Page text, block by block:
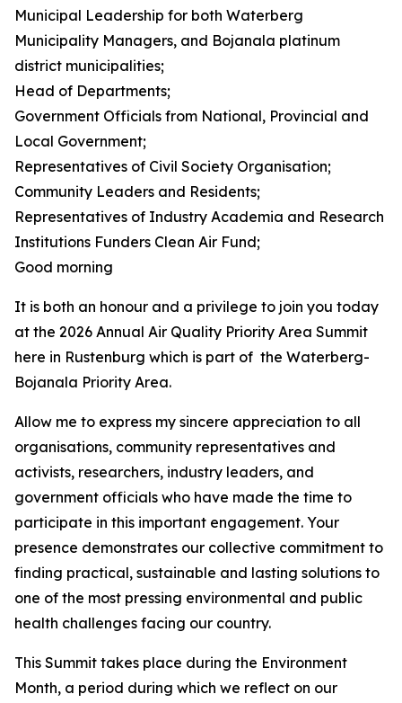
Municipal Leadership for both Waterberg
Municipality Managers, and Bojanala platinum
district municipalities;
Head of Departments;
Government Officials from National, Provincial and
Local Government;
Representatives of Civil Society Organisation;
Community Leaders and Residents;
Representatives of Industry Academia and Research
Institutions Funders Clean Air Fund;
Good morning
It is both an honour and a privilege to join you today
at the 2026 Annual Air Quality Priority Area Summit
here in Rustenburg which is part of the Waterberg-
Bojanala Priority Area.
Allow me to express my sincere appreciation to all
organisations, community representatives and
activists, researchers, industry leaders, and
government officials who have made the time to
participate in this important engagement. Your
presence demonstrates our collective commitment to
finding practical, sustainable and lasting solutions to
one of the most pressing environmental and public
health challenges facing our country.
This Summit takes place during the Environment
Month, a period during which we reflect on our